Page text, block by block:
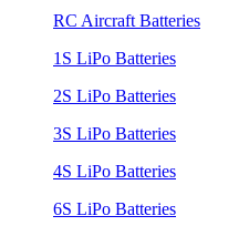
RC Aircraft Batteries
1S LiPo Batteries
2S LiPo Batteries
3S LiPo Batteries
4S LiPo Batteries
6S LiPo Batteries